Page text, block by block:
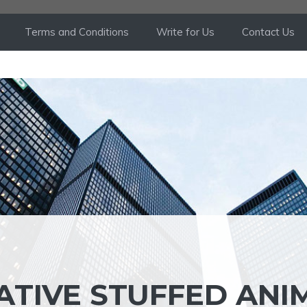
Terms and Conditions Write for Us Contact Us
STUFFED